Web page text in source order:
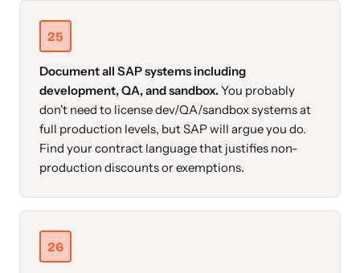
25
Document all SAP systems including
development, QA, and sandbox.You probably
don't need to license dev/QA/sandbox systems at
full production levels, but SAP will argue you do.
Find your contract language that justifies non-
production discounts or exemptions.
26